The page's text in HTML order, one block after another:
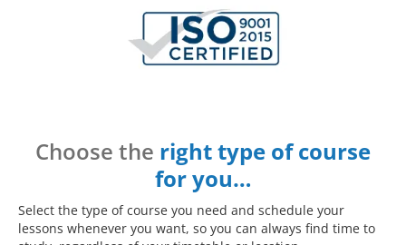
Choose the right type of course
for you…
Select the type of course you need and schedule your
lessons whenever you want, so you can always find time to